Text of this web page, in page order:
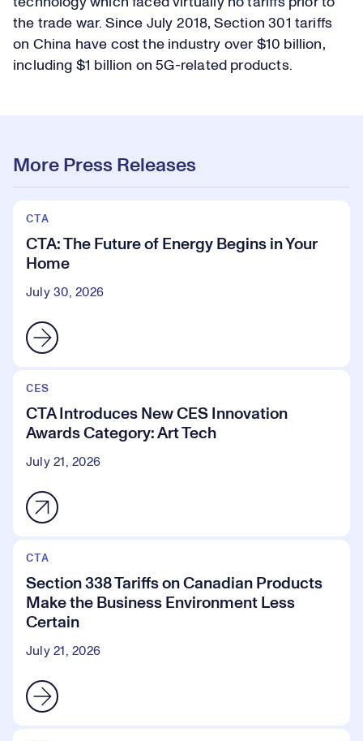
the trade war. Since July 2018, Section 301 tariffs
on China have cost the industry over $10 billion,
including $1 billion on 5G-related products.
More Press Releases
CTA
CTA: The Future of Energy Begins in Your
Home
July 30, 2026
CES
CTA Introduces New CES Innovation
Awards Category: Art Tech
July 21, 2026
CTA
Section 338 Tariffs on Canadian Products
Make the Business Environment Less
Certain
July 21, 2026